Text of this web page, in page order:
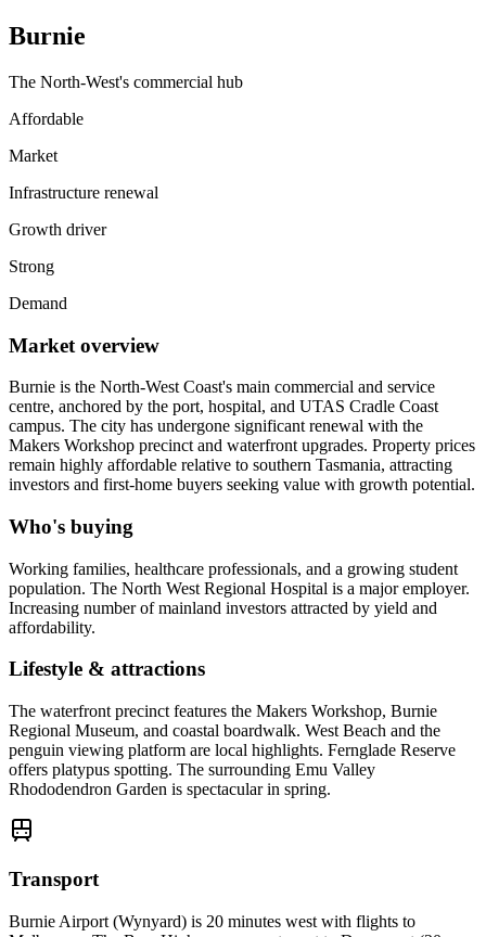
Burnie
The North-West's commercial hub
Affordable
Market
Infrastructure renewal
Growth driver
Strong
Demand
Market overview
Burnie is the North-West Coast's main commercial and service
centre, anchored by the port, hospital, and UTAS Cradle Coast
campus. The city has undergone significant renewal with the
Makers Workshop precinct and waterfront upgrades. Property prices
remain highly affordable relative to southern Tasmania, attracting
investors and first-home buyers seeking value with growth potential.
Who's buying
Working families, healthcare professionals, and a growing student
population. The North West Regional Hospital is a major employer.
Increasing number of mainland investors attracted by yield and
affordability.
Lifestyle & attractions
The waterfront precinct features the Makers Workshop, Burnie
Regional Museum, and coastal boardwalk. West Beach and the
penguin viewing platform are local highlights. Fernglade Reserve
offers platypus spotting. The surrounding Emu Valley
Rhododendron Garden is spectacular in spring.
Transport
Burnie Airport (Wynyard) is 20 minutes west with flights to